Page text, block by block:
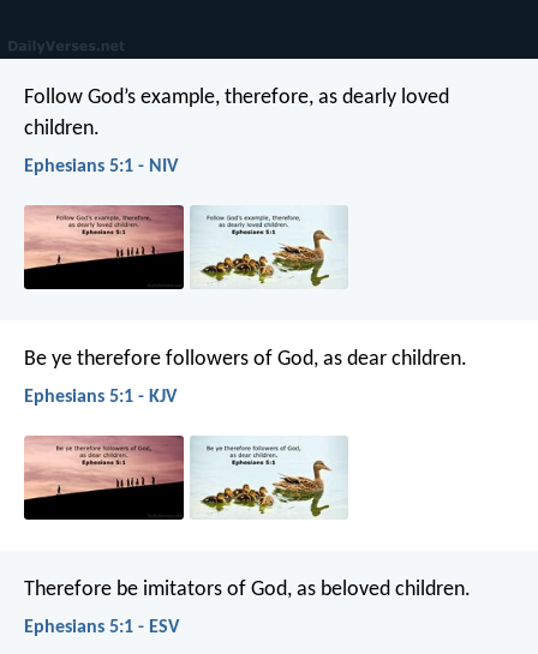
Follow God’s example, therefore, as dearly loved
children.
Ephesians 5:1 - NIV
Be ye therefore followers of God, as dear children.
Ephesians 5:1 - KJV
Therefore be imitators of God, as beloved children.
Ephesians 5:1 - ESV